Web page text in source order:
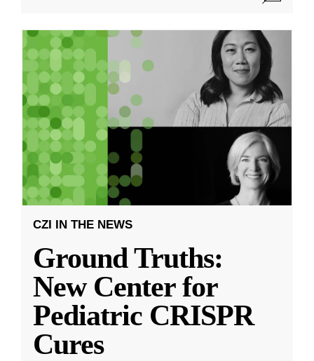
CZI IN THE NEWS
Ground Truths:
New Center for
Pediatric CRISPR
Cures